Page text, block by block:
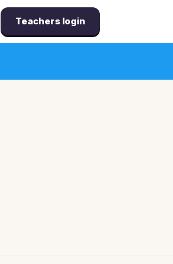
Teachers login